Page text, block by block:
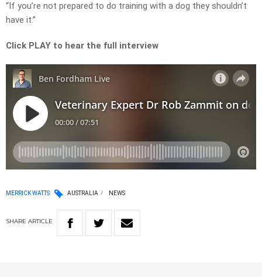
“If you’re not prepared to do training with a dog they shouldn’t
have it.”
Click PLAY to hear the full interview
MERRICK WATTS AUSTRALIA NEWS
SHARE ARTICLE